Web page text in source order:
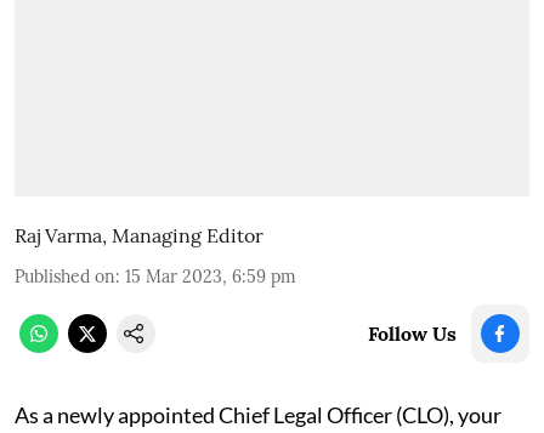
Raj Varma, Managing Editor
Published on: 15 Mar 2023, 6:59 pm
Follow Us
As a newly appointed Chief Legal Officer (CLO), your